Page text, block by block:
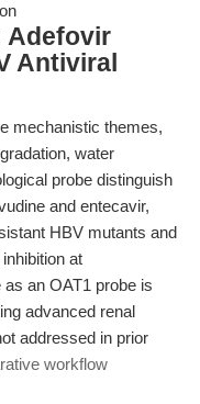
Adefovir
Antiviral
mechanistic themes,
water
probe distinguish
and entecavir,
HBV mutants and
at
an OAT1 probe is
advanced renal
addressed in prior
workflow